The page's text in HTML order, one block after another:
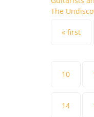
The
« first
10
14